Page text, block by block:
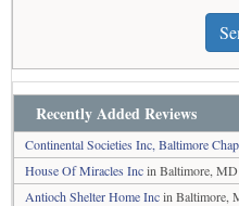
Recently Added Reviews
Continental Societies Inc, Baltimore
House Of Miracles Incin Baltimore, MD
Antioch Shelter Home Incin Baltimore,